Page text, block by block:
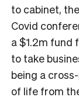
to cabinet,
Covid
a $1.2m fund
to take
being a
of life from